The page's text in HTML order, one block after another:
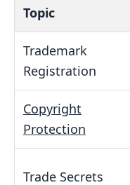
Topic
Trademark
Registration
Copyright
Protection
Trade Secrets